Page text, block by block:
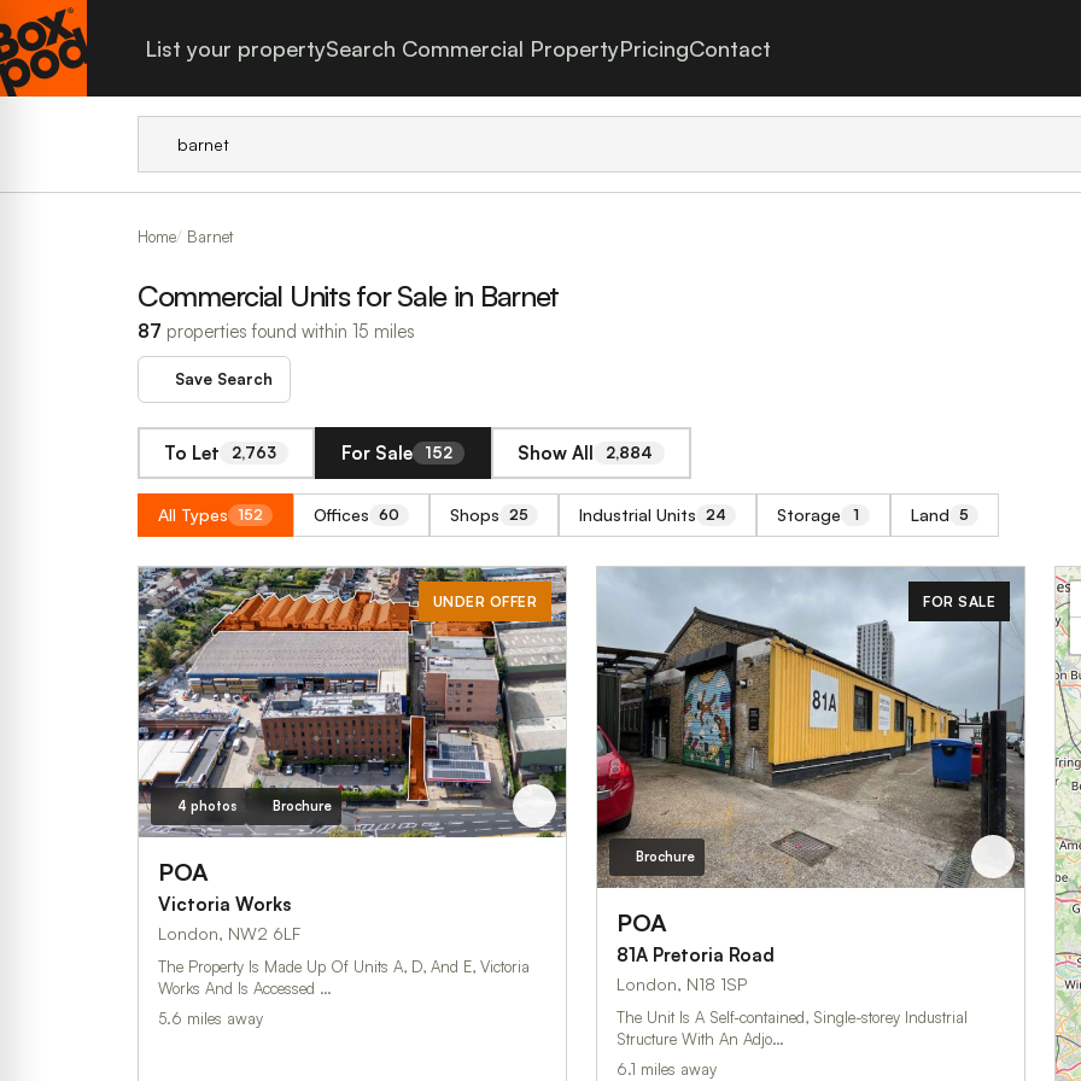
List your propertySearch Commercial PropertyPricingContact
Home Barnet
Commercial Units for Sale in Barnet
87 properties found within 15 miles
Save Search
To Let 2,763 For Sale 152 Show All 2,884
All Types 152 Offices 60 Shops 25 Industrial Units 24 Storage 1 Land 5
UNDER OFFER
4 photos Brochure
POA
Victoria Works
London, NW2 6LF
The Property Is Made Up Of Units A, D, And E, Victoria
Works And Is Accessed …
5.6 miles away
FOR SALE
Brochure
POA
81A Pretoria Road
London, N18 1SP
The Unit Is A Self-contained, Single-storey Industrial
Structure With An Adjo…
6.1 miles away